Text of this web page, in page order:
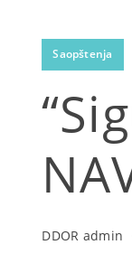
Saopštenja
DDOR admin